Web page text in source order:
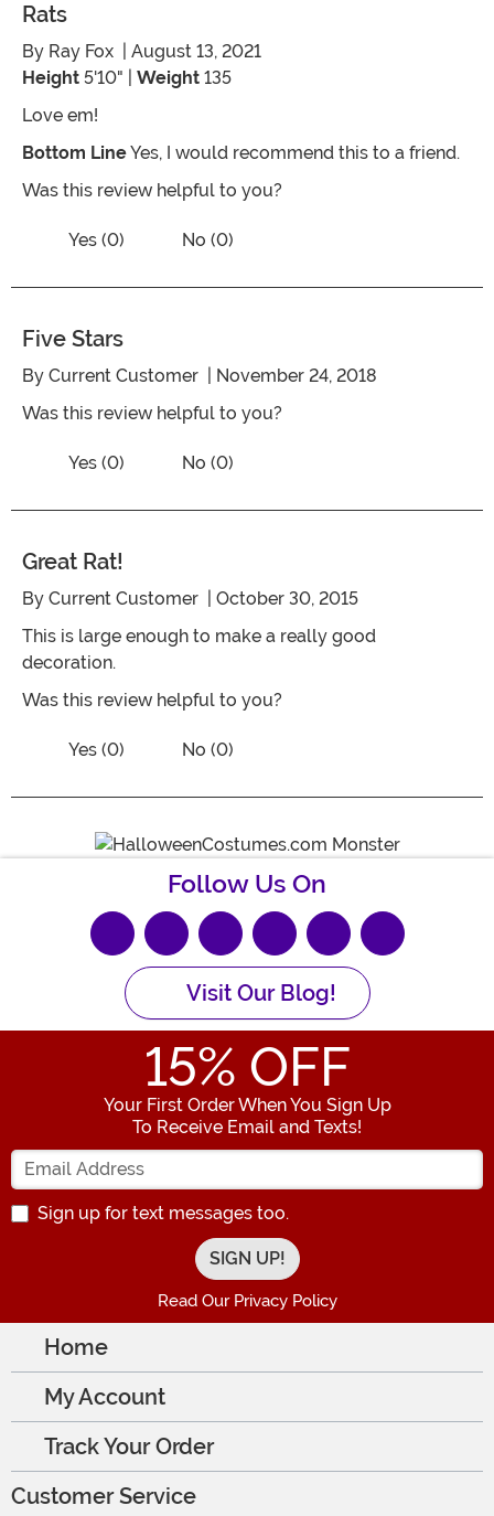
Rats
By Ray Fox
| August 13, 2021
Height 5'10" | Weight 135
Love em!
Bottom LineYes, I would recommend this to a friend.
Was this review helpful to you?
Vote Yes on the review titled Rats
Yes (0) No (0)
Five Stars
By Current Customer | November 24, 2018
Was this review helpful to you?
Vote Yes on the review titled Five Stars
Yes (0) No (0)
Great Rat!
By Current Customer | October 30, 2015
This is large enough to make a really good
decoration.
Was this review helpful to you?
Vote Yes on the review titled Great rat!
Yes (0) No (0)
Follow Us On
Visit Our Blog!
15% OFF
Your First Order When You Sign Up
To Receive Email and Texts!
Enter your Email Address
Sign up for text messages too.
Read Our Privacy Policy
Home
My Account
Track Your Order
Customer Service